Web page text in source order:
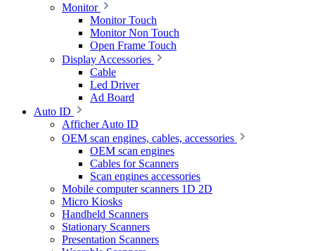
Monitor
Monitor Touch
Monitor Non Touch
Open Frame Touch
Display Accessories
Cable
Led Driver
Ad Board
Auto ID
Afficher Auto ID
OEM scan engines, cables, accessories
OEM scan engines
Cables for Scanners
Scan engines accessories
Mobile computer scanners 1D 2D
Micro Kiosks
Handheld Scanners
Stationary Scanners
Presentation Scanners